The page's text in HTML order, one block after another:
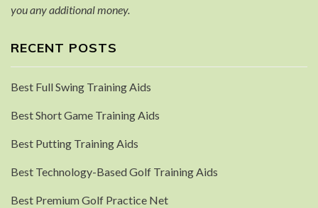
you any additional money.
RECENT POSTS
Best Full Swing Training Aids
Best Short Game Training Aids
Best Putting Training Aids
Best Technology-Based Golf Training Aids
Best Premium Golf Practice Net